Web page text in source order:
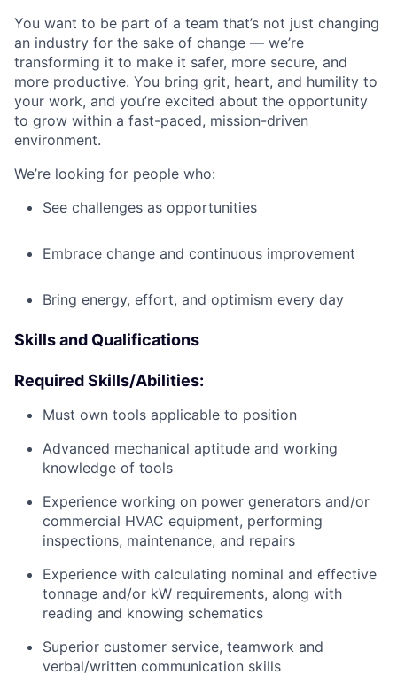
You want to be part of a team that’s not just changing
an industry for the sake of change — we’re
transforming it to make it safer, more secure, and
more productive. You bring grit, heart, and humility to
your work, and you’re excited about the opportunity
to grow within a fast-paced, mission-driven
environment.
We’re looking for people who:
See challenges as opportunities
Embrace change and continuous improvement
Bring energy, effort, and optimism every day
Skills and Qualifications
Required Skills/Abilities:
Must own tools applicable to position
Advanced mechanical aptitude and working
knowledge of tools
Experience working on power generators and/or
commercial HVAC equipment, performing
inspections, maintenance, and repairs
Experience with calculating nominal and effective
tonnage and/or kW requirements, along with
reading and knowing schematics
Superior customer service, teamwork and
verbal/written communication skills